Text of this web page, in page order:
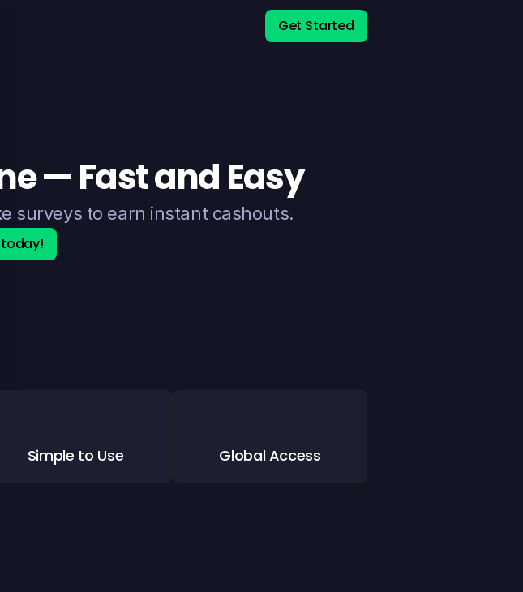
Get Started
— Fast and Easy
surveys to earn instant cashouts.
Simple to Use Global Access